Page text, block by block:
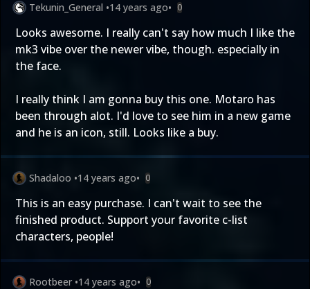
Tekunin_General •14 years ago• 0
Looks awesome. I really can't say how much I like the
mk3 vibe over the newer vibe, though. especially in
the face.
I really think I am gonna buy this one. Motaro has
been through alot. I'd love to see him in a new game
and he is an icon, still. Looks like a buy.
Shadaloo •14 years ago• 0
This is an easy purchase. I can't wait to see the
finished product. Support your favorite c-list
characters, people!
Rootbeer •14 years ago• 0